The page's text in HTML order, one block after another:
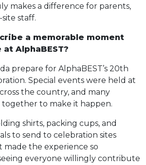
makes a difference for parents,
staff.
a memorable moment
AlphaBEST?
prepare for AlphaBEST’s 20th
Special events were held at
the country, and many
together to make it happen.
shirts, packing cups, and
to send to celebration sites
made the experience so
everyone willingly contribute